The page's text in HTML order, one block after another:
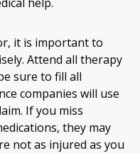
it is important to
Attend all therapy
sure to fill all
companies will use
If you miss
they may
not as injured as you